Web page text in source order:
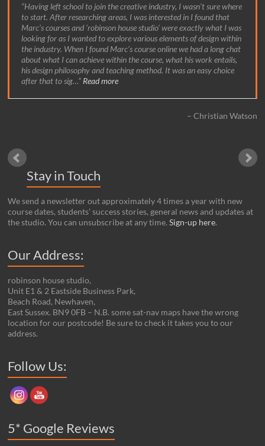
Having left school to join the creative industry, I wasn’t sure where
to start. After researching areas, I was interested in I found that
Marc’s courses and ‘robinson house studio’ were exactly what I was
looking for as I wanted to explore various elements of design within
the industry. When I found Marc’s course online we had a long chat
about what I can achieve within the course, what his work entails,
his design philosophy and teaching method. It was an easy choice
after that to sig… Read more
Christian Watson
Stay in Touch
We send a newsletter out approximately 4 times a year with new
course dates, students’ success stories, general news and updates at
the studio. You can unsubscribe at any time.Sign-up here.
Our Address:
robinson house studio,
Unit E1 & 2 Eastside Business Park,
Beach Road, Newhaven,
East Sussex. BN9 0FB – N.B. some sat-nav maps have the wrong
location for our postcode! Be sure to check it takes you to our
address.
Follow Us:
5* Google Reviews